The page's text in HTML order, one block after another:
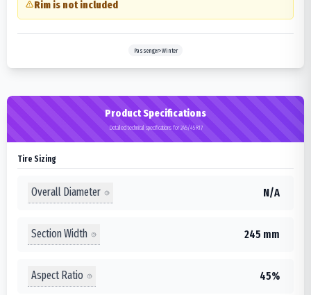
Rim is not included
Passenger>Winter
Product Specifications
Detailed technical specifications for 245/45R17
Tire Sizing
Overall Diameter N/A
Section Width 245 mm
Aspect Ratio 45%